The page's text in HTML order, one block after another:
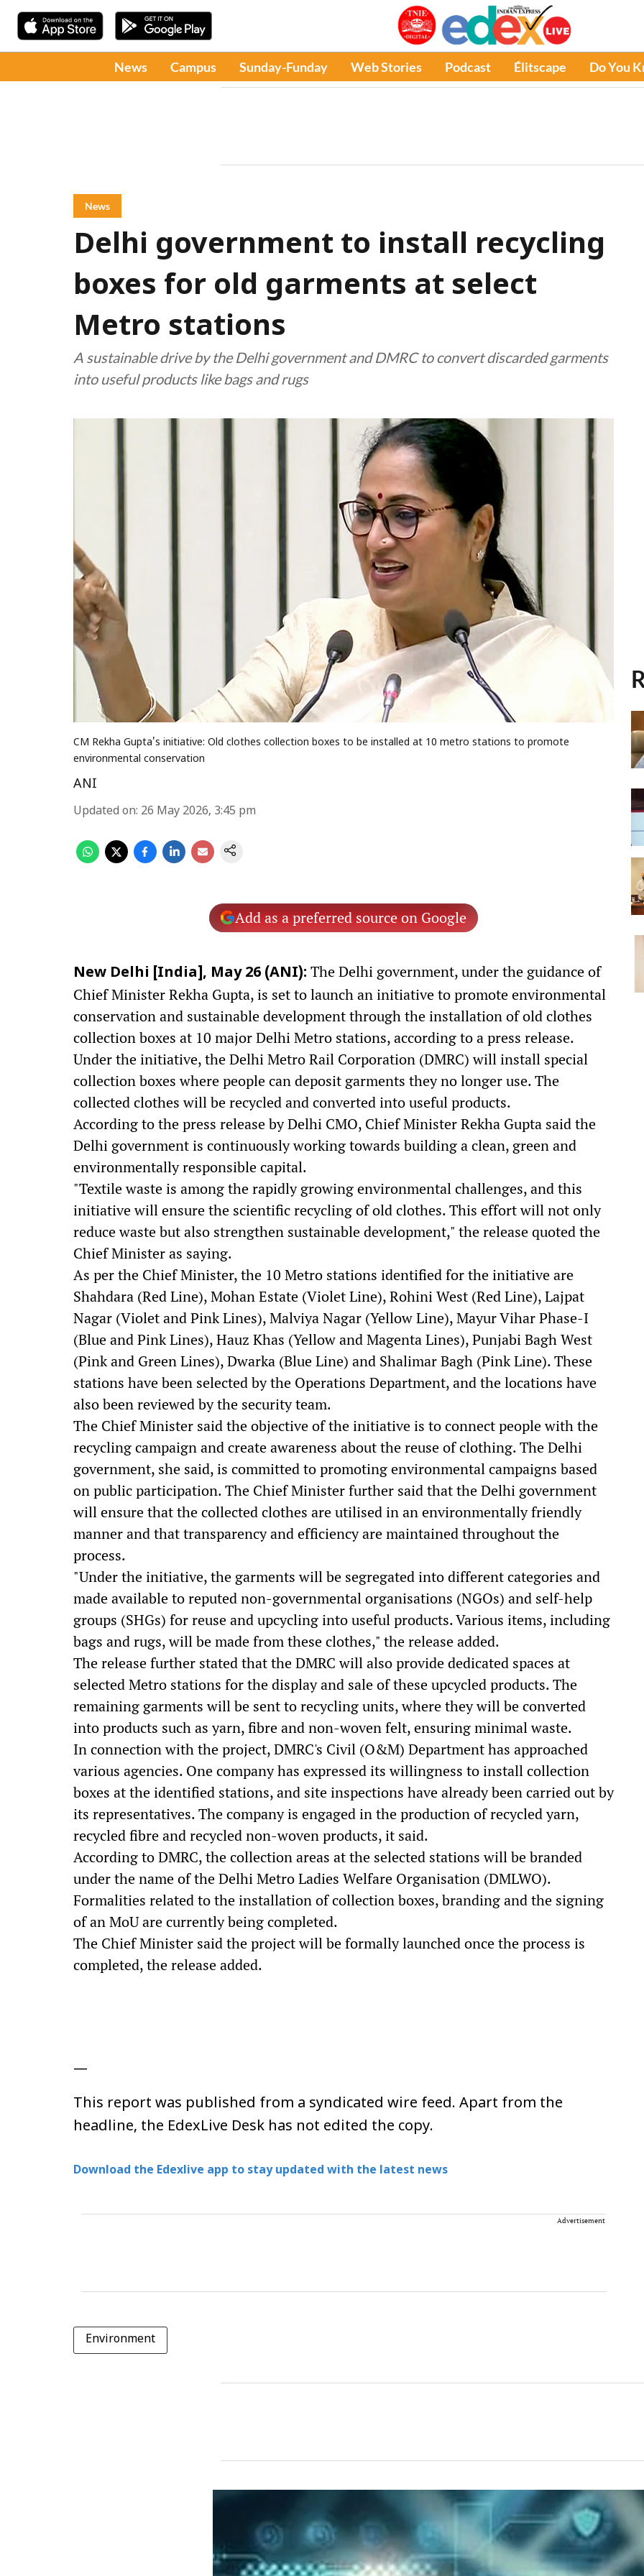
News Campus Sunday-Funday Web Stories Podcast Élitscape Do You
News
Delhi government to install recycling
boxes for old garments at select
Metro stations
A sustainable drive by the Delhi government and DMRC to convert discarded garments
into useful products like bags and rugs
CM Rekha Gupta's initiative: Old clothes collection boxes to be installed at 10 metro stations to promote
environmental conservation
ANI
Updated on: 26 May 2026, 3:45 pm
Add as a preferred source on Google
New Delhi [India], May 26 (ANI): The Delhi government, under the guidance of
Chief Minister Rekha Gupta, is set to launch an initiative to promote environmental
conservation and sustainable development through the installation of old clothes
collection boxes at 10 major Delhi Metro stations, according to a press release.
Under the initiative, the Delhi Metro Rail Corporation (DMRC) will install special
collection boxes where people can deposit garments they no longer use. The
collected clothes will be recycled and converted into useful products.
According to the press release by Delhi CMO, Chief Minister Rekha Gupta said the
Delhi government is continuously working towards building a clean, green and
environmentally responsible capital.
"Textile waste is among the rapidly growing environmental challenges, and this
initiative will ensure the scientific recycling of old clothes. This effort will not only
reduce waste but also strengthen sustainable development," the release quoted the
Chief Minister as saying.
As per the Chief Minister, the 10 Metro stations identified for the initiative are
Shahdara (Red Line), Mohan Estate (Violet Line), Rohini West (Red Line), Lajpat
Nagar (Violet and Pink Lines), Malviya Nagar (Yellow Line), Mayur Vihar Phase-I
(Blue and Pink Lines), Hauz Khas (Yellow and Magenta Lines), Punjabi Bagh West
(Pink and Green Lines), Dwarka (Blue Line) and Shalimar Bagh (Pink Line). These
stations have been selected by the Operations Department, and the locations have
also been reviewed by the security team.
The Chief Minister said the objective of the initiative is to connect people with the
recycling campaign and create awareness about the reuse of clothing. The Delhi
government, she said, is committed to promoting environmental campaigns based
on public participation. The Chief Minister further said that the Delhi government
will ensure that the collected clothes are utilised in an environmentally friendly
manner and that transparency and efficiency are maintained throughout the
process.
"Under the initiative, the garments will be segregated into different categories and
made available to reputed non-governmental organisations (NGOs) and self-help
groups (SHGs) for reuse and upcycling into useful products. Various items, including
bags and rugs, will be made from these clothes," the release added.
The release further stated that the DMRC will also provide dedicated spaces at
selected Metro stations for the display and sale of these upcycled products. The
remaining garments will be sent to recycling units, where they will be converted
into products such as yarn, fibre and non-woven felt, ensuring minimal waste.
In connection with the project, DMRC's Civil (O&M) Department has approached
various agencies. One company has expressed its willingness to install collection
boxes at the identified stations, and site inspections have already been carried out by
its representatives. The company is engaged in the production of recycled yarn,
recycled fibre and recycled non-woven products, it said.
According to DMRC, the collection areas at the selected stations will be branded
under the name of the Delhi Metro Ladies Welfare Organisation (DMLWO).
Formalities related to the installation of collection boxes, branding and the signing
of an MoU are currently being completed.
The Chief Minister said the project will be formally launched once the process is
completed, the release added.
—
This report was published from a syndicated wire feed. Apart from the
headline, the EdexLive Desk has not edited the copy.
Download the Edexlive app to stay updated with the latest news
Advertisement
Environment